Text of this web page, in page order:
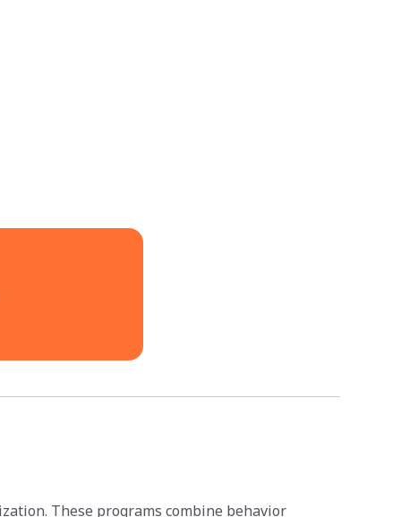
These programs combine behavior